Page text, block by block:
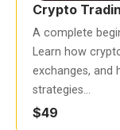
Crypto
A complete
Learn how
exchanges, and
strategies…
$49